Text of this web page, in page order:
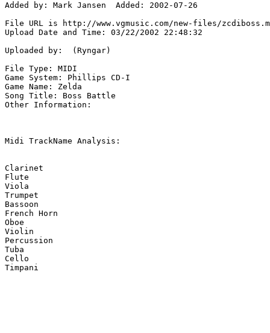
Added by: Mark Jansen  Added: 2002-07-26
File URL is http://www.vgmusic.com/new-files/
Upload Date and Time: 03/22/2002 22:48:32
Uploaded by:  (Ryngar)
File Type: MIDI
Game System: Phillips CD-I
Game Name: Zelda
Song Title: Boss Battle
Other Information:
Midi TrackName Analysis:
Clarinet
Flute
Viola
Trumpet
Bassoon
French Horn
Oboe
Violin
Percussion
Tuba
Cello
Timpani